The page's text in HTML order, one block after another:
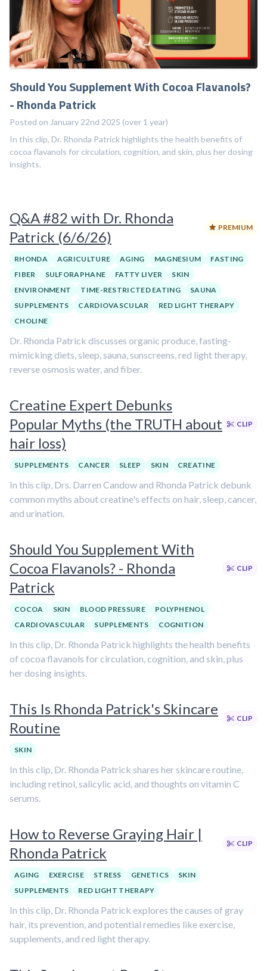
Should You Supplement With Cocoa Flavanols?
- Rhonda Patrick
Posted on January 22nd 2025 (over 1 year)
In this clip, Dr. Rhonda Patrick highlights the health benefits of
cocoa flavanols for circulation, cognition, and skin, plus her dosing
insights.
Q&A #82 with Dr. Rhonda
Patrick (6/6/26)
PREMIUM
RHONDA AGRICULTURE AGING MAGNESIUM
FASTING
FIBER
SULFORAPHANE FATTY LIVER
SKIN
ENVIRONMENT
TIME-RESTRICTED EATING
SAUNA
SUPPLEMENTS
CARDIOVASCULAR
RED LIGHT THERAPY
CHOLINE
Dr. Rhonda Patrick discusses organic produce, fasting-
mimicking diets, sleep, sauna, sunscreens, red light therapy,
reverse osmosis water, and fiber.
Creatine Expert Debunks
Popular Myths (the TRUTH about
hair loss)
CLIP
SUPPLEMENTS CANCER SLEEP SKIN CREATINE
In this clip, Drs. Darren Candow and Rhonda Patrick debunk
common myths about creatine's effects on hair, sleep, cancer,
and urination.
Should You Supplement With
Cocoa Flavanols? - Rhonda
Patrick
CLIP
COCOA SKIN BLOOD PRESSURE
POLYPHENOL
CARDIOVASCULAR
SUPPLEMENTS COGNITION
In this clip, Dr. Rhonda Patrick highlights the health benefits
of cocoa flavanols for circulation, cognition, and skin, plus
her dosing insights.
This Is Rhonda Patrick's Skincare
Routine
CLIP
SKIN
In this clip, Dr. Rhonda Patrick shares her skincare routine,
including retinol, salicylic acid, and thoughts on vitamin C
serums.
How to Reverse Graying Hair |
Rhonda Patrick
CLIP
AGING EXERCISE STRESS GENETICS
SKIN
SUPPLEMENTS
RED LIGHT THERAPY
In this clip, Dr. Rhonda Patrick explores the causes of gray
hair, its prevention, and potential remedies like exercise,
supplements, and red light therapy.